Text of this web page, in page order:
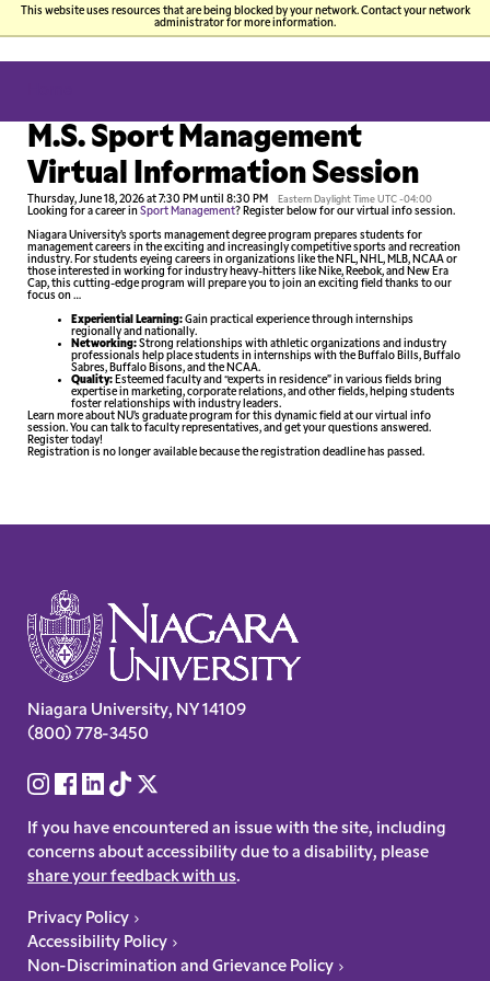
This website uses resources that are being blocked by your network. Contact your network
administrator for more information.
are
here
M.S. Sport Management
Virtual Information Session
Thursday, June 18, 2026 at 7:30 PM until 8:30 PM Eastern Daylight Time UTC -04:00
Looking for a career inSport Management? Register below for our virtual info session.
Niagara University’s sports management degree program prepares students for
management careers in the exciting and increasingly competitive sports and recreation
industry. For students eyeing careers in organizations like the NFL, NHL, MLB, NCAA or
those interested in working for industry heavy-hitters like Nike, Reebok, and New Era
Cap, this cutting-edge program will prepare you to join an exciting field thanks to our
focus on …
Experiential Learning:Gain practical experience through internships
regionally and nationally.
Networking:Strong relationships with athletic organizations and industry
professionals help place students in internships with the Buffalo Bills, Buffalo
Sabres, Buffalo Bisons, and the NCAA.
Quality: Esteemed faculty and “experts in residence” in various fields bring
expertise in marketing, corporate relations, and other fields, helping students
foster relationships with industry leaders.
Learn more about NU’s graduate program for this dynamic field at our virtual info
session. You can talk to faculty representatives, and get your questions answered.
Register today!
Registration is no longer available because the registration deadline has passed.
Site
Footer
Contact
Information
Niagara University, NY 14109
(800) 778-3450
Social
Accessibility
If you have encountered an issue with the site, including
concerns about accessibility due to a disability, please
share your feedback with us.
Legal
Links
Privacy Policy
Accessibility Policy
Non-Discrimination and Grievance Policy